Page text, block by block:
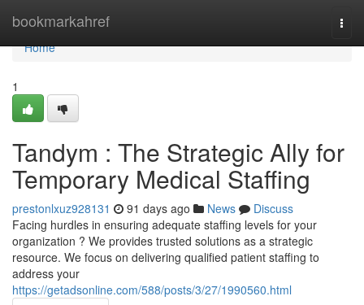
bookmarkahref
Home
Home
1
Tandym : The Strategic Ally for
Temporary Medical Staffing
prestonlxuz928131 91 days ago News
Discuss
Facing hurdles in ensuring adequate staffing levels for your
organization ? We provides trusted solutions as a strategic
resource. We focus on delivering qualified patient staffing to
address your
https://getadsonline.com/588/posts/3/27/1990560.html